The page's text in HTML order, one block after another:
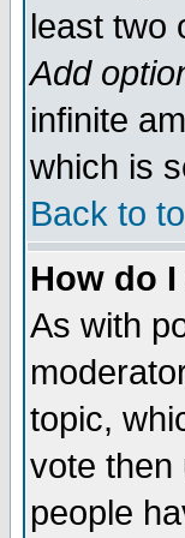
least two
Add
infinite
which is
Back to
How do
As with
topic,
vote then
people